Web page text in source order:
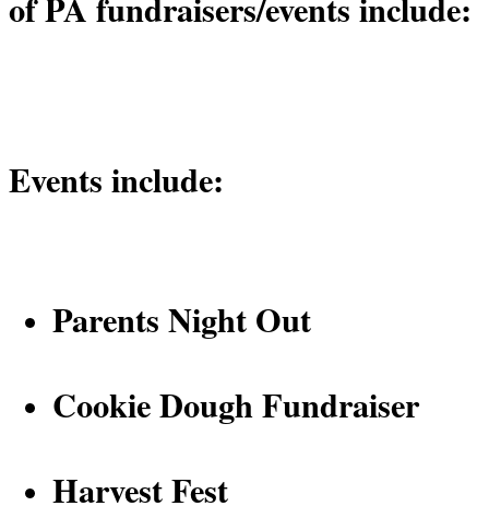
Events include:
Parents Night Out
Cookie Dough Fundraiser
Harvest Fest